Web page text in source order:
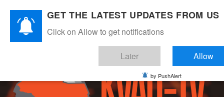
content
GET THE LATEST UPDATES FROM US
Click on Allow to get notifications
Later Allow
by PushAlert